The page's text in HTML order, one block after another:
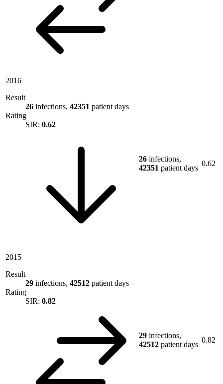
2016
Result
26 infections, 42351 patient days
Rating
SIR: 0.62
26 infections,
42351 patient days
0.62
2015
Result
29 infections, 42512 patient days
Rating
SIR: 0.82
29 infections,
42512 patient days
0.82